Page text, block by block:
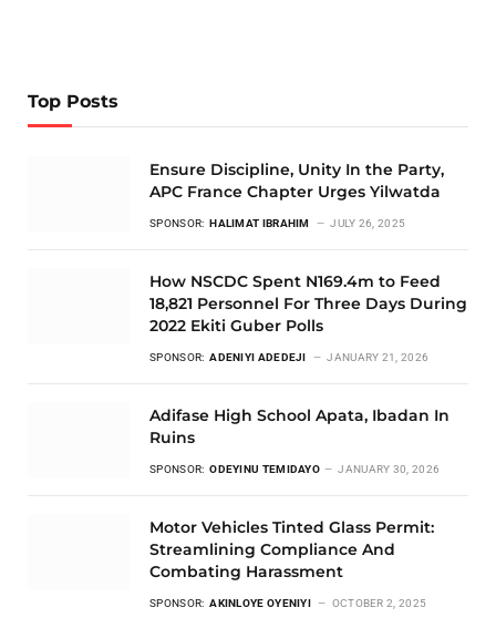
Top Posts
Ensure Discipline, Unity In the Party,
APC France Chapter Urges Yilwatda
SPONSOR: HALIMAT IBRAHIM JULY 26, 2025
How NSCDC Spent N169.4m to Feed
18,821 Personnel For Three Days During
2022 Ekiti Guber Polls
SPONSOR: ADENIYI ADEDEJI JANUARY 21, 2026
Adifase High School Apata, Ibadan In
Ruins
SPONSOR: ODEYINU TEMIDAYO JANUARY 30, 2026
Motor Vehicles Tinted Glass Permit:
Streamlining Compliance And
Combating Harassment
SPONSOR: AKINLOYE OYENIYI OCTOBER 2, 2025